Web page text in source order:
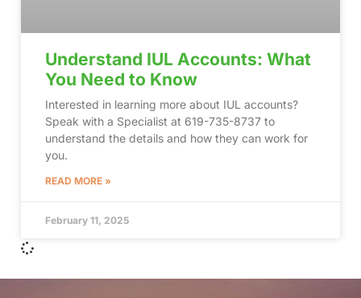
Understand IUL Accounts: What
You Need to Know
Interested in learning more about IUL accounts?
Speak with a Specialist at 619-735-8737 to
understand the details and how they can work for
you.
READ MORE »
February 11, 2025